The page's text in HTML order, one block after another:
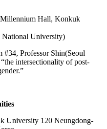
Hall, Konkuk
National University)
Professor Shin(Seoul
intersectionality of post-
University 120 Neungdong-